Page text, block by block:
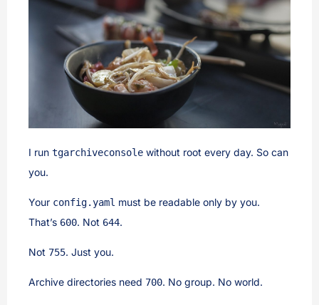
I run tgarchiveconsole without root every day. So can
you.
Your config.yaml must be readable only by you.
That’s 600. Not 644.
Not 755. Just you.
Archive directories need 700. No group. No world.